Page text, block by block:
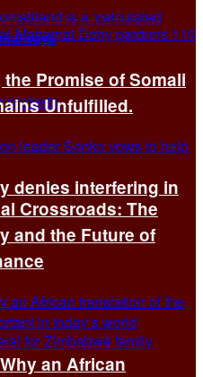
denies interfering in
Promise of Somali
Unfulfilled.
Crossroads: The
and the Future of
an African